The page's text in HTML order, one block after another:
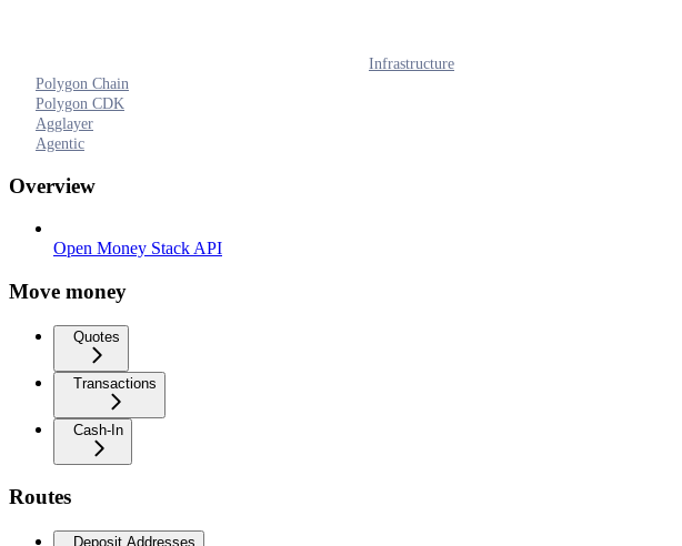
Infrastructure
Polygon Chain
Polygon CDK
Agglayer
Agentic
Overview
Open Money Stack API
Move money
Quotes
Transactions
Cash-In
Routes
Deposit Addresses